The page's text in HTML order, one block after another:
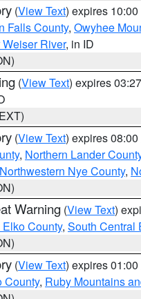
(View Text) expires
Falls County, Owyhee
River, in ID
(View Text) expires
(View Text) expires
, Northern Lander
Northwestern Nye County,
Warning (View Text)
County, South Central
(View Text) expires
County, Ruby Mountains